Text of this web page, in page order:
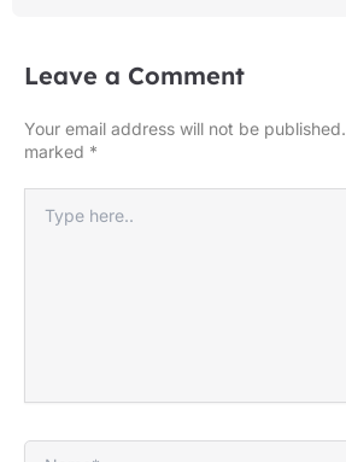
Leave a Comment
Your email address will not be published.
marked *
here..
Name*